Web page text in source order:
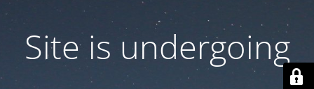
Site is undergoing